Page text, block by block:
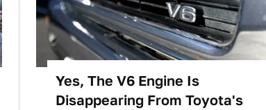
Yes, The V6 Engine Is
Disappearing From Toyota's